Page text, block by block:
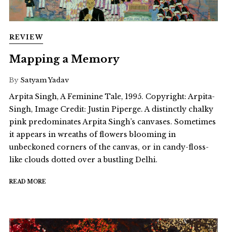
REVIEW
Mapping a Memory
By Satyam Yadav
Arpita Singh, A Feminine Tale, 1995. Copyright: Arpita-
Singh, Image Credit: Justin Piperge. A distinctly chalky
pink predominates Arpita Singh’s canvases. Sometimes
it appears in wreaths of flowers blooming in
unbeckoned corners of the canvas, or in candy-floss-
like clouds dotted over a bustling Delhi.
READ MORE